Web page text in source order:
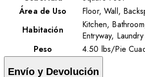
Área de Uso
Floor, Wall,
Habitación
Kitchen,
Entryway,
Peso
4.50 lbs/Pie
Envío y Devolución